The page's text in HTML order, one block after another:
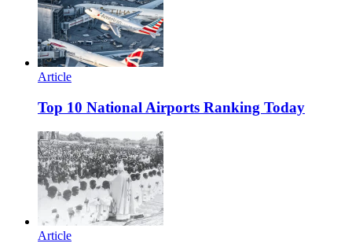
Article
Top 10 National Airports Ranking Today
Article